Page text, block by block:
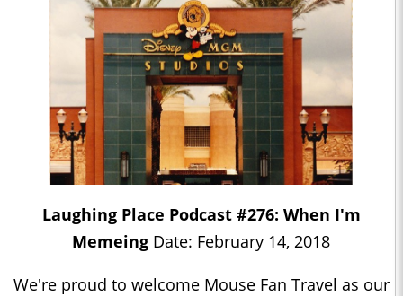
Laughing Place Podcast #276: When I'm
Memeing Date: February 14, 2018
We're proud to welcome Mouse Fan Travel as our